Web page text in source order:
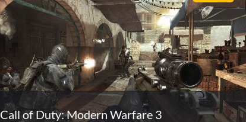
Call of Duty: Modern Warfare 3